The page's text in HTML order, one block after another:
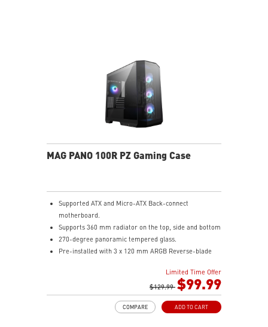
Upgrade Airflow Layout: Supports up to 10 fans, a
360mm radiator on top and a 120mm radiator at rear.
The lower chamber, surrounded by vents, further
enhances heat dissipation for optimal performance.
MAG PANO 100R PZ Gaming Case
Supported ATX and Micro-ATX Back-connect
motherboard.
Supports 360 mm radiator on the top, side and bottom
270-degree panoramic tempered glass.
Pre-installed with 3 x 120 mm ARGB Reverse-blade
Synergize with a compatible MSI motherboard through
bridging with a USB 20Gbps Type-C (20Gbps) port for
high speed data transmission.
Limited Time Offer
$129.99 $99.99
ADD TO CART
COMPARE